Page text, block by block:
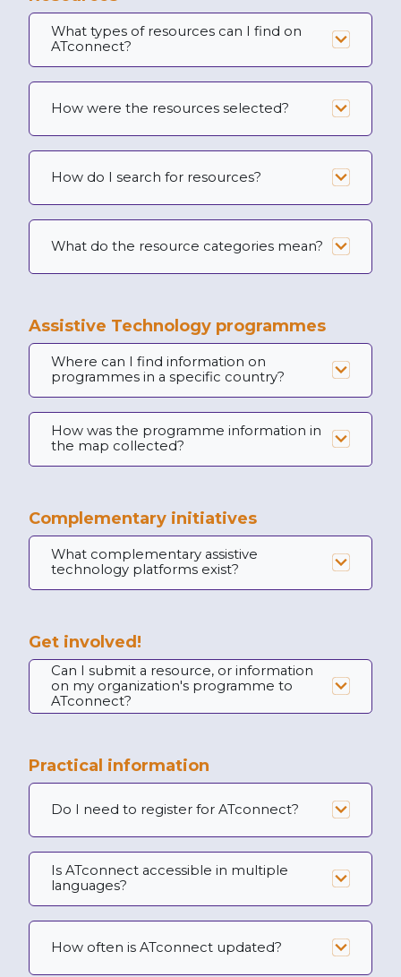
What types of resources can I find on
ATconnect?
How were the resources selected?
How do I search for resources?
What do the resource categories mean?
Assistive Technology programmes
Where can I find information on
programmes in a specific country?
How was the programme information in
the map collected?
Complementary initiatives
What complementary assistive
technology platforms exist?
Get involved!
Can I submit a resource, or information
on my organization's programme to
ATconnect?
Practical information
Do I need to register for ATconnect?
Is ATconnect accessible in multiple
languages?
How often is ATconnect updated?